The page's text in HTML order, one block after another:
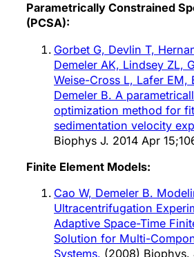
Parametrically Constrained
(PCSA):
Gorbet G, Devlin T,
Demeler AK, Lindsey ZL,
Weise-Cross L, Lafer EM,
Demeler B. A
optimization method for
sedimentation velocity
Biophys J. 2014 Apr
Finite Element Models:
Cao W, Demeler B.
Ultracentrifugation
Adaptive Space-Time
Solution for Multi-
Systems. (2008) Biophys.